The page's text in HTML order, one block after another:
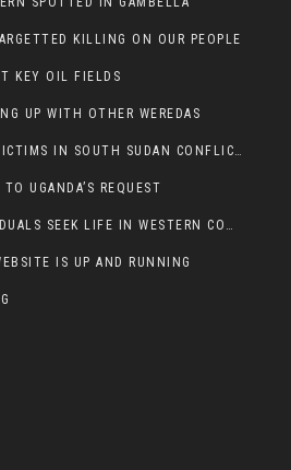
KILLING ON OUR PEOPLE
KEY OIL FIELDS
UP WITH OTHER WEREDAS
AIDS PATIENTS, SILENT VICTIMS IN SOUTH SUDAN CONFLICT
UGANDA’S REQUEST
SHAME THAT FEW INDIVIDUALS SEEK LIFE IN WESTERN COUNTRIES AT THE EXPENSE OF THEIR CAREER
IS UP AND RUNNING
A FINE SON,